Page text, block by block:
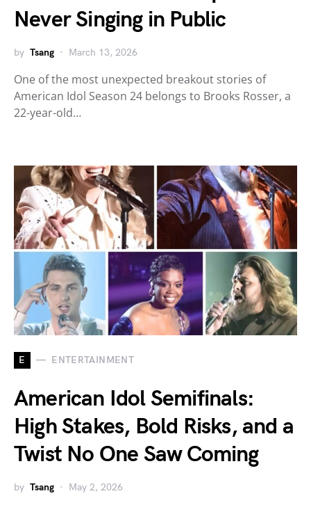
Never Singing in Public
by Tsang March 13, 2026
One of the most unexpected breakout stories of
American Idol Season 24 belongs to Brooks Rosser, a
22-year-old…
E ENTERTAINMENT
American Idol Semifinals:
High Stakes, Bold Risks, and a
Twist No One Saw Coming
by Tsang May 2, 2026